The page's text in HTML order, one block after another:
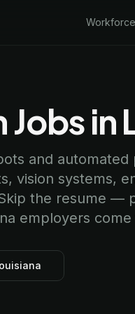
in
and automated
vision systems,
the resume —
employers